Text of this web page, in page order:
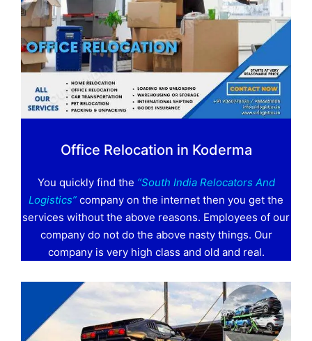
Office Relocation in Koderma
You quickly find the “South India Relocators And
Logistics” company on the internet then you get the
services without the above reasons. Employees of our
company do not do the above nasty things. Our
company is very high class and old and real.